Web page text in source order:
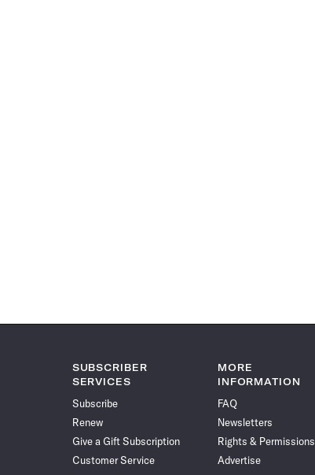
SUBSCRIBER
SERVICES
Subscribe
Renew
Give a Gift Subscription
Customer Service
MORE
INFORMATION
FAQ
Newsletters
Rights & Permissions
Advertise